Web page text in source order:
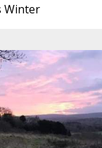
Winter